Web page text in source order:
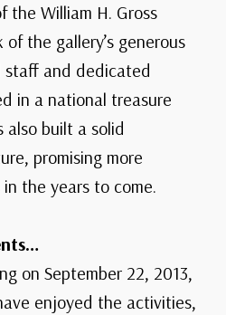
the William H. Gross
of the gallery’s generous
and dedicated
in a national treasure
built a solid
promising more
the years to come.
on September 22, 2013,
enjoyed the activities,